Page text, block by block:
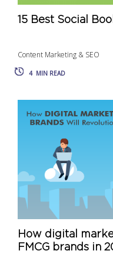
15 Best Social
Content Marketing & SEO
4 MIN READ
How digital
FMCG brands in